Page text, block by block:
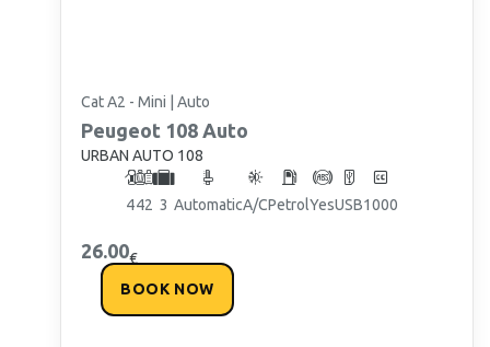
Cat A2 - Mini | Auto
Peugeot 108 Auto
URBAN AUTO 108
442 3 AutomaticA/CPetrolYesUSB1000
26.00€
BOOK NOW